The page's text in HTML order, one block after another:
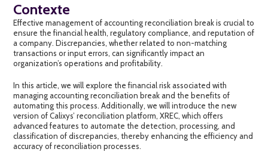
Contexte
Effective management of accountingreconciliation breakis crucial to
ensure the financial health, regulatory compliance, and reputation of
a company. Discrepancies, whether related to non-matching
transactions or input errors, can significantly impact an
organization’s operations and profitability.
In this article, we will explore the financial risk associated with
managingaccounting reconciliation breakand the benefits of
automating this process. Additionally, we will introduce the new
version of Calixys’ reconciliation platform, XREC, which offers
advanced features to automate the detection, processing, and
classification ofdiscrepancies,thereby enhancing the efficiency and
accuracy of reconciliation processes.